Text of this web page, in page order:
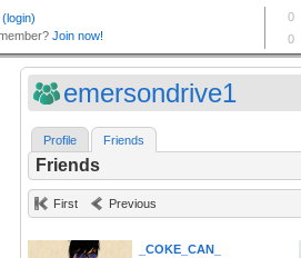
emersondrive1
Profile Friends
Friends
First Previous
_COKE_CAN_